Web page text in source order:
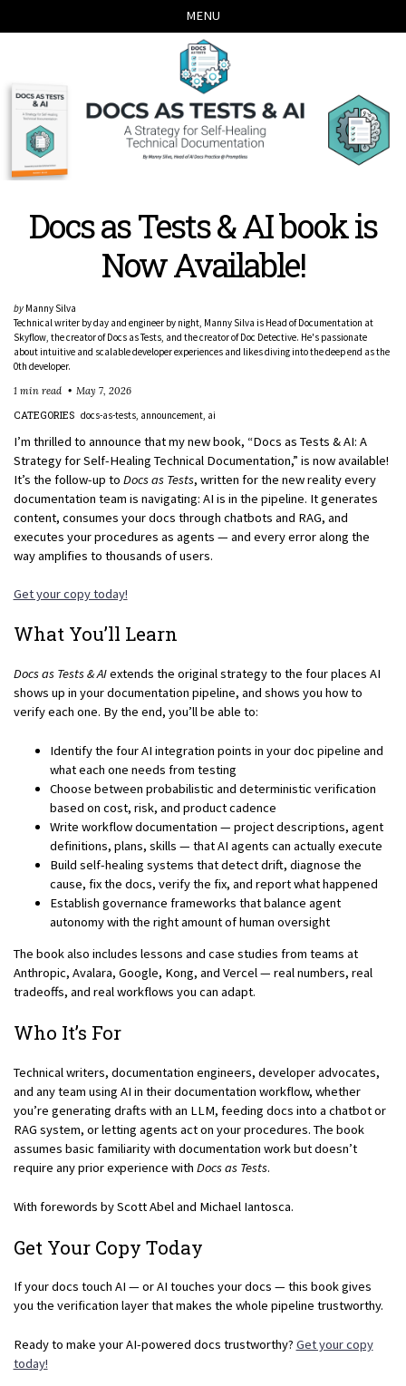
links
to
to
to
MENU
Docs as Tests & AI book is
Now Available!
by Manny Silva
Technical writer by day and engineer by night, Manny Silva is Head of Documentation at
Skyflow, the creator of Docs as Tests, and the creator of Doc Detective. He's passionate
about intuitive and scalable developer experiences and likes diving into the deep end as the
0th developer.
1 min read
May 7, 2026
CATEGORIES docs-as-tests announcement ai
I’m thrilled to announce that my new book, “Docs as Tests & AI: A
Strategy for Self-Healing Technical Documentation,” is now available!
It’s the follow-up to Docs as Tests, written for the new reality every
documentation team is navigating: AI is in the pipeline. It generates
content, consumes your docs through chatbots and RAG, and
executes your procedures as agents — and every error along the
way amplifies to thousands of users.
Get your copy today!
What You’ll Learn
Docs as Tests & AIextends the original strategy to the four places AI
shows up in your documentation pipeline, and shows you how to
verify each one. By the end, you’ll be able to:
Identify the four AI integration points in your doc pipeline and
what each one needs from testing
Choose between probabilistic and deterministic verification
based on cost, risk, and product cadence
Write workflow documentation — project descriptions, agent
definitions, plans, skills — that AI agents can actually execute
Build self-healing systems that detect drift, diagnose the
cause, fix the docs, verify the fix, and report what happened
Establish governance frameworks that balance agent
autonomy with the right amount of human oversight
The book also includes lessons and case studies from teams at
Anthropic, Avalara, Google, Kong, and Vercel — real numbers, real
tradeoffs, and real workflows you can adapt.
Who It’s For
Technical writers, documentation engineers, developer advocates,
and any team using AI in their documentation workflow, whether
you’re generating drafts with an LLM, feeding docs into a chatbot or
RAG system, or letting agents act on your procedures. The book
assumes basic familiarity with documentation work but doesn’t
require any prior experience with Docs as Tests.
With forewords by Scott Abel and Michael Iantosca.
Get Your Copy Today
If your docs touch AI — or AI touches your docs — this book gives
you the verification layer that makes the whole pipeline trustworthy.
Ready to make your AI-powered docs trustworthy? Get your copy
today!